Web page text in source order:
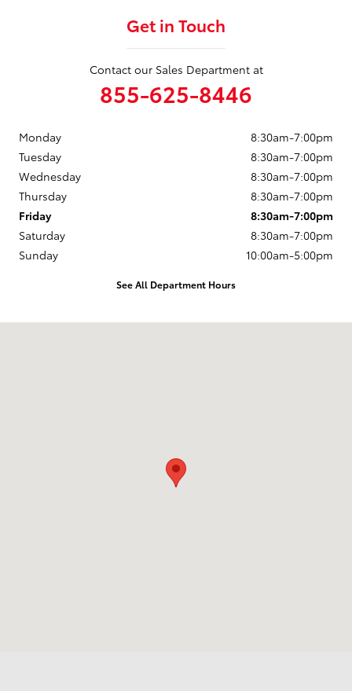
Get in Touch
Contact our Sales Department at
855-625-8446
Monday
8:30am-7:00pm
Tuesday
8:30am-7:00pm
Wednesday
8:30am-7:00pm
Thursday
8:30am-7:00pm
Friday
8:30am-7:00pm
Saturday
8:30am-7:00pm
Sunday
10:00am-5:00pm
See All Department Hours